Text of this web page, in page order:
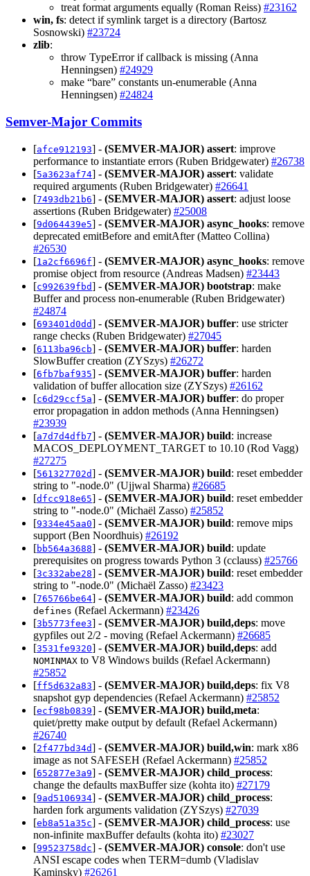
treat format arguments equally (Roman Reiss) #23162
win, fs: detect if symlink target is a directory (Bartosz
Sosnowski) #23724
zlib:
throw TypeError if callback is missing (Anna
Henningsen) #24929
make “bare” constants un-enumerable (Anna
Henningsen) #24824
Semver-Major Commits
[afce912193] - (SEMVER-MAJOR) assert: improve
performance to instantiate errors (Ruben Bridgewater) #26738
[5a3623af74] - (SEMVER-MAJOR) assert: validate
required arguments (Ruben Bridgewater) #26641
[7493db21b6] - (SEMVER-MAJOR) assert: adjust loose
assertions (Ruben Bridgewater) #25008
[9d064439e5] - (SEMVER-MAJOR) async_hooks: remove
deprecated emitBefore and emitAfter (Matteo Collina)
#26530
[1a2cf6696f] - (SEMVER-MAJOR) async_hooks: remove
promise object from resource (Andreas Madsen) #23443
[c992639fbd] - (SEMVER-MAJOR) bootstrap: make
Buffer and process non-enumerable (Ruben Bridgewater)
#24874
[693401d0dd] - (SEMVER-MAJOR) buffer: use stricter
range checks (Ruben Bridgewater) #27045
[6113ba96cb] - (SEMVER-MAJOR) buffer: harden
SlowBuffer creation (ZYSzys) #26272
[6fb7baf935] - (SEMVER-MAJOR) buffer: harden
validation of buffer allocation size (ZYSzys) #26162
[c6d29ccf5a] - (SEMVER-MAJOR) buffer: do proper
error propagation in addon methods (Anna Henningsen)
#23939
[a7d7d4dfb7] - (SEMVER-MAJOR) build: increase
MACOS_DEPLOYMENT_TARGET to 10.10 (Rod Vagg)
#27275
[561327702d] - (SEMVER-MAJOR) build: reset embedder
string to "-node.0" (Ujjwal Sharma) #26685
[dfcc918e65] - (SEMVER-MAJOR) build: reset embedder
string to "-node.0" (Michaël Zasso) #25852
[9334e45aa0] - (SEMVER-MAJOR) build: remove mips
support (Ben Noordhuis) #26192
[bb564a3688] - (SEMVER-MAJOR) build: update
prerequisites on progress towards Python 3 (cclauss) #25766
[3c332abe28] - (SEMVER-MAJOR) build: reset embedder
string to "-node.0" (Michaël Zasso) #23423
[765766be64] - (SEMVER-MAJOR) build: add common
defines (Refael Ackermann) #23426
[3b5773fee3] - (SEMVER-MAJOR) build,deps: move
gypfiles out 2/2 - moving (Refael Ackermann) #26685
[3531fe9320] - (SEMVER-MAJOR) build,deps: add
NOMINMAX to V8 Windows builds (Refael Ackermann)
#25852
[ff5d632a83] - (SEMVER-MAJOR) build,deps: fix V8
snapshot gyp dependencies (Refael Ackermann) #25852
[ecf98b0839] - (SEMVER-MAJOR) build,meta:
quiet/pretty make output by default (Refael Ackermann)
#26740
[2f477bd34d] - (SEMVER-MAJOR) build,win: mark x86
image as not SAFESEH (Refael Ackermann) #25852
[652877e3a9] - (SEMVER-MAJOR) child_process:
change the defaults maxBuffer size (kohta ito) #27179
[9ad5106934] - (SEMVER-MAJOR) child_process:
harden fork arguments validation (ZYSzys) #27039
[eb8a51a35c] - (SEMVER-MAJOR) child_process: use
non-infinite maxBuffer defaults (kohta ito) #23027
[99523758dc] - (SEMVER-MAJOR) console: don't use
ANSI escape codes when TERM=dumb (Vladislav
Kaminsky) #26261